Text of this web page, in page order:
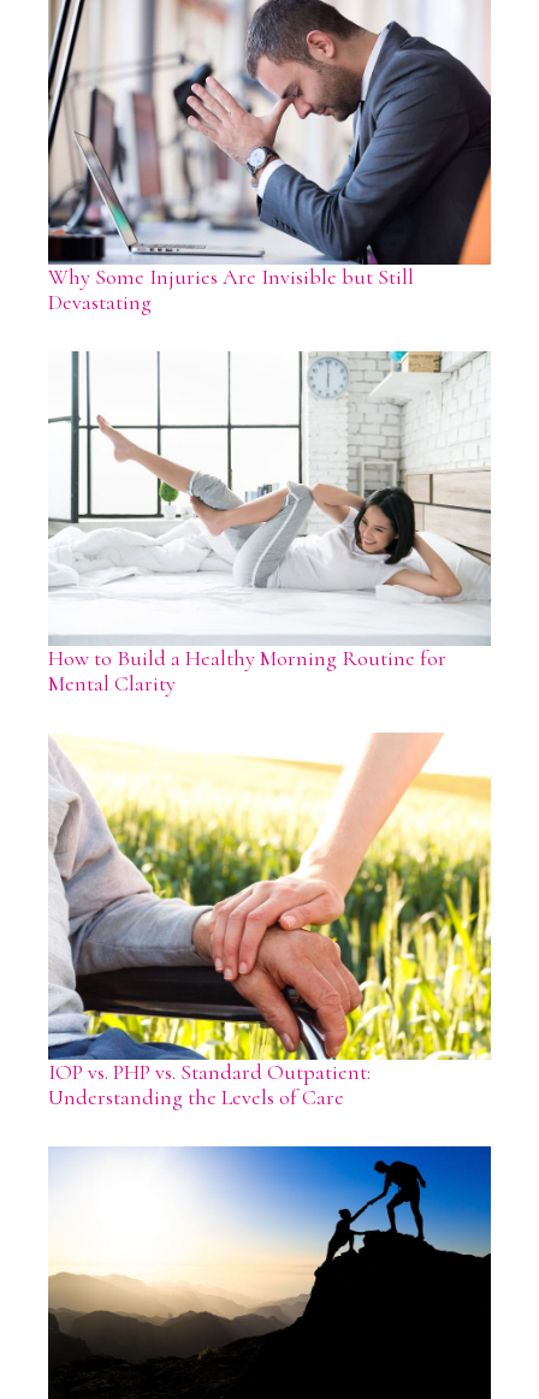
Why Some Injuries Are Invisible but Still
Devastating
How to Build a Healthy Morning Routine for
Mental Clarity
IOP vs. PHP vs. Standard Outpatient:
Understanding the Levels of Care